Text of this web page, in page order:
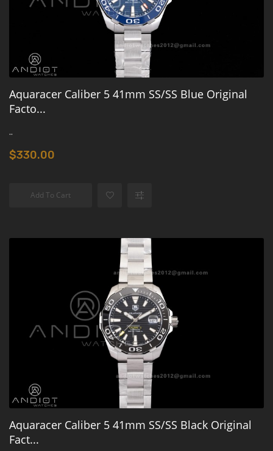
Aquaracer Caliber 5 41mm SS/SS Blue Original
Facto...
..
$330.00
Add To Cart
Aquaracer Caliber 5 41mm SS/SS Black Original
Fact...